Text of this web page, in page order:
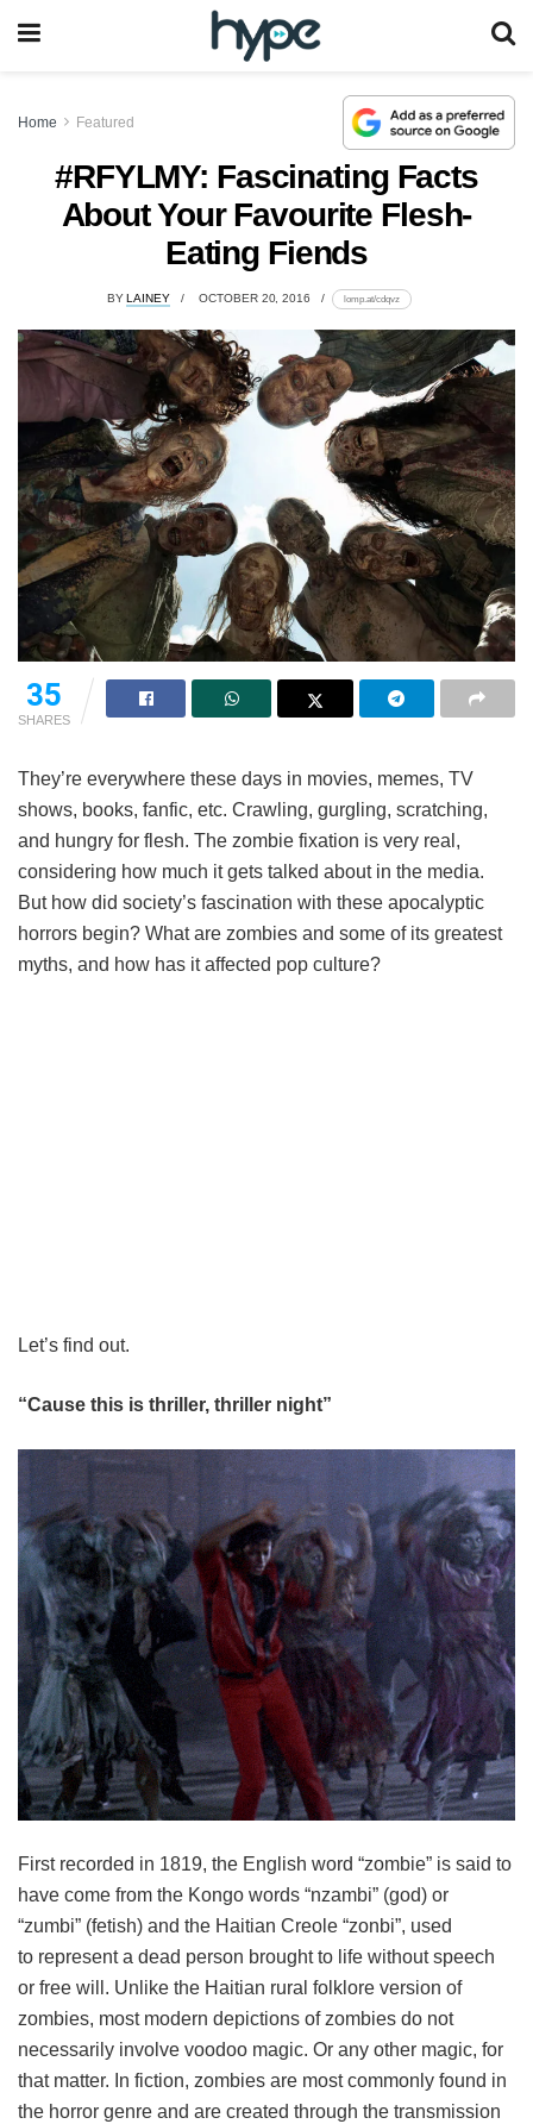
Home Featured
#RFYLMY: Fascinating Facts
About Your Favourite Flesh-
Eating Fiends
BY LAINEY OCTOBER 20, 2016 lomp.at/cdqvz
35
SHARES
They’re everywhere these days in movies, memes, TV
shows, books, fanfic, etc. Crawling, gurgling, scratching,
and hungry for flesh. The zombie fixation is very real,
considering how much it gets talked about in the media.
But how did society’s fascination with these apocalyptic
horrors begin? What are zombies and some of its greatest
myths, and how has it affected pop culture?
Let’s find out.
“Cause this is thriller, thriller night”
First recorded in 1819, the English word “zombie” is said to
have come from the Kongo words “nzambi” (god) or
“zumbi” (fetish) and the Haitian Creole “zonbi”, used
to represent a dead person brought to life without speech
or free will. Unlike the Haitian rural folklore version of
zombies, most modern depictions of zombies do not
necessarily involve voodoo magic. Or any other magic, for
that matter. In fiction, zombies are most commonly found in
the horror genre and are created through the transmission